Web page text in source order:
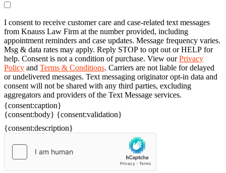
I consent to receive customer care and case-related text messages
from Knauss Law Firm at the number provided, including
appointment reminders and case updates. Message frequency varies.
Msg & data rates may apply. Reply STOP to opt out or HELP for
help. Consent is not a condition of purchase. View ourPrivacy
Policy and Terms & Conditions. Carriers are not liable for delayed
or undelivered messages. Text messaging originator opt-in data and
consent will not be shared with any third parties, excluding
aggregators and providers of the Text Message services.
{consent:caption}
{consent:body} {consent:validation}
{consent:description}